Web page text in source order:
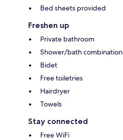
Bed sheets provided
Freshen up
Private bathroom
Shower/bath combination
Bidet
Free toiletries
Hairdryer
Towels
Stay connected
Free WiFi